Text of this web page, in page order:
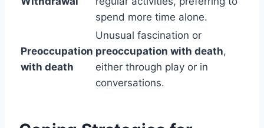
spend more time alone.
Preoccupation
with death
Unusual fascination or
preoccupation with death,
either through play or in
conversations.